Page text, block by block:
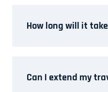
How long will it
Can I extend my